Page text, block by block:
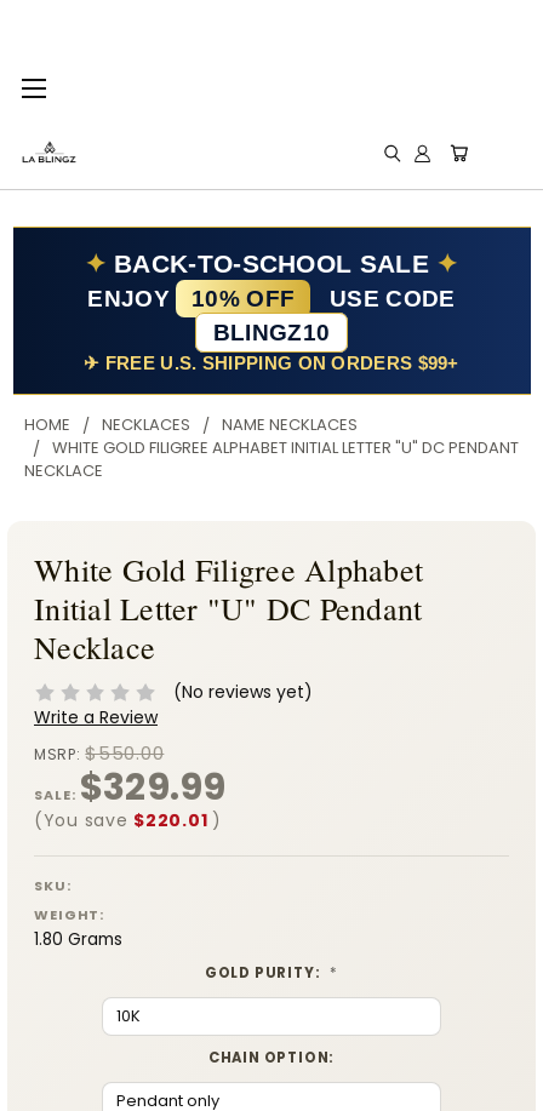
✦ BACK-TO-SCHOOL SALE ✦
ENJOY 10% OFF
USE CODE
BLINGZ10
✈ FREE U.S. SHIPPING ON ORDERS $99+
HOME NECKLACES
NAME NECKLACES
WHITE GOLD FILIGREE ALPHABET INITIAL LETTER "U" DC PENDANT
NECKLACE
White Gold Filigree Alphabet
Initial Letter "U" DC Pendant
Necklace
(No reviews yet)
Write a Review
MSRP:$550.00
SALE: $329.99
(You save $220.01 )
SKU:
WEIGHT:
1.80 Grams
GOLD PURITY: *
CHAIN OPTION: